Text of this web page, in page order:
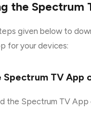
the Spectrum
given below to
for your devices:
TV App
the Spectrum TV App